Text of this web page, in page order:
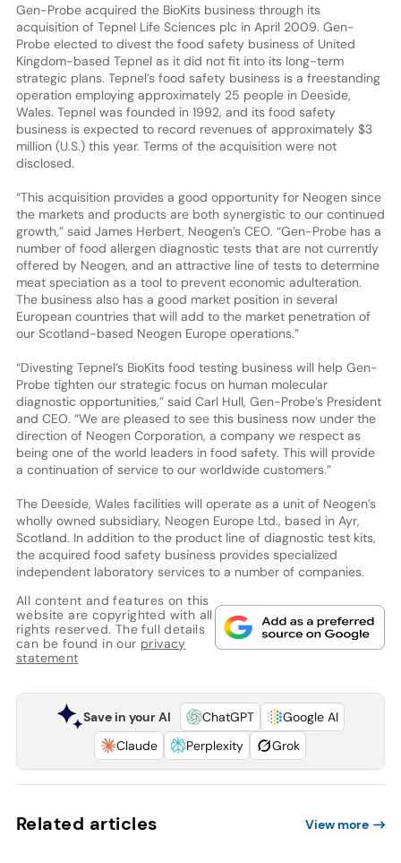
Gen-Probe acquired the BioKits business through its
acquisition of Tepnel Life Sciences plc in April 2009. Gen-
Probe elected to divest the food safety business of United
Kingdom-based Tepnel as it did not fit into its long-term
strategic plans. Tepnel’s food safety business is a freestanding
operation employing approximately 25 people in Deeside,
Wales. Tepnel was founded in 1992, and its food safety
business is expected to record revenues of approximately $3
million (U.S.) this year. Terms of the acquisition were not
disclosed.
“This acquisition provides a good opportunity for Neogen since
the markets and products are both synergistic to our continued
growth,” said James Herbert, Neogen’s CEO. “Gen-Probe has a
number of food allergen diagnostic tests that are not currently
offered by Neogen, and an attractive line of tests to determine
meat speciation as a tool to prevent economic adulteration.
The business also has a good market position in several
European countries that will add to the market penetration of
our Scotland-based Neogen Europe operations.”
“Divesting Tepnel’s BioKits food testing business will help Gen-
Probe tighten our strategic focus on human molecular
diagnostic opportunities,” said Carl Hull, Gen-Probe’s President
and CEO. “We are pleased to see this business now under the
direction of Neogen Corporation, a company we respect as
being one of the world leaders in food safety. This will provide
a continuation of service to our worldwide customers.”
The Deeside, Wales facilities will operate as a unit of Neogen’s
wholly owned subsidiary, Neogen Europe Ltd., based in Ayr,
Scotland. In addition to the product line of diagnostic test kits,
the acquired food safety business provides specialized
independent laboratory services to a number of companies.
All content and features on this
website are copyrighted with all
rights reserved. The full details
can be found in our privacy
statement
Save in your AI ChatGPT
Google AI
Claude
Perplexity Grok
Related articles View more